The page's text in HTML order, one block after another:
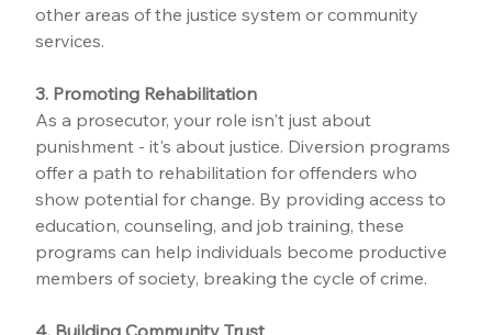
other areas of the justice system or community
services.
3. Promoting Rehabilitation
As a prosecutor, your role isn't just about
punishment - it's about justice. Diversion programs
offer a path to rehabilitation for offenders who
show potential for change. By providing access to
education, counseling, and job training, these
programs can help individuals become productive
members of society, breaking the cycle of crime.
4. Building Community Trust